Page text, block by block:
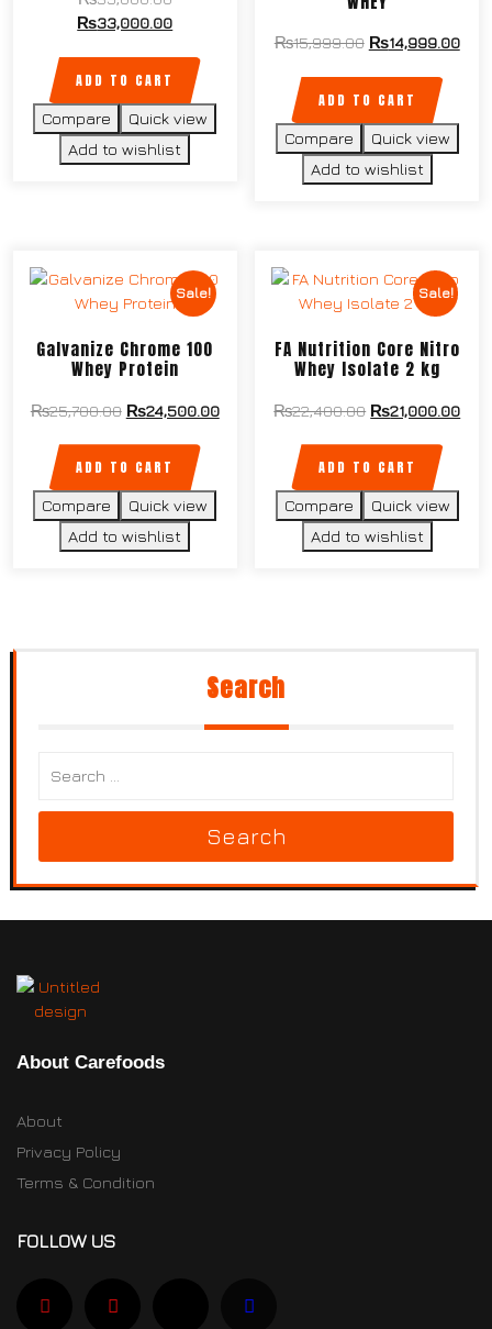
₨33,000.00
ADD TO CART
Compare
Quick view
Add to wishlist
₨15,999.00 ₨14,999.00
ADD TO CART
Compare
Quick view
Add to wishlist
Sale!
Galvanize Chrome 100
Whey Protein
₨25,700.00 ₨24,500.00
ADD TO CART
Compare
Quick view
Add to wishlist
Sale!
FA Nutrition Core Nitro
Whey Isolate 2 kg
₨22,400.00 ₨21,000.00
ADD TO CART
Compare
Quick view
Add to wishlist
Search
Search
About Carefoods
About
Privacy Policy
Terms & Condition
FOLLOW US